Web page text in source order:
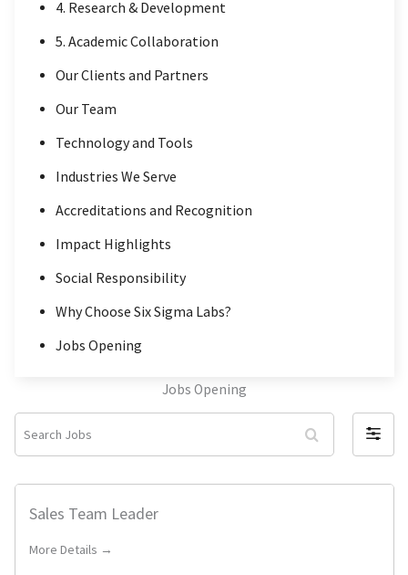
4. Research & Development
5. Academic Collaboration
Our Clients and Partners
Our Team
Technology and Tools
Industries We Serve
Accreditations and Recognition
Impact Highlights
Social Responsibility
Why Choose Six Sigma Labs?
Jobs Opening
Jobs Opening
e
F
i
l
Sales Team Leader
More Details →